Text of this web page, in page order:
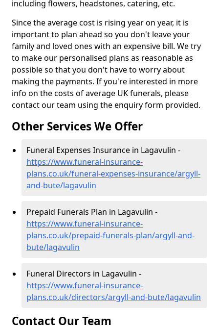
including flowers, headstones, catering, etc.
Since the average cost is rising year on year, it is
important to plan ahead so you don't leave your
family and loved ones with an expensive bill. We try
to make our personalised plans as reasonable as
possible so that you don't have to worry about
making the payments. If you're interested in more
info on the costs of average UK funerals, please
contact our team using the enquiry form provided.
Other Services We Offer
Funeral Expenses Insurance in Lagavulin -
https://www.funeral-insurance-
plans.co.uk/funeral-expenses-insurance/argyll-
and-bute/lagavulin
Prepaid Funerals Plan in Lagavulin -
https://www.funeral-insurance-
plans.co.uk/prepaid-funerals-plan/argyll-and-
bute/lagavulin
Funeral Directors in Lagavulin -
https://www.funeral-insurance-
plans.co.uk/directors/argyll-and-bute/lagavulin
Contact Our Team